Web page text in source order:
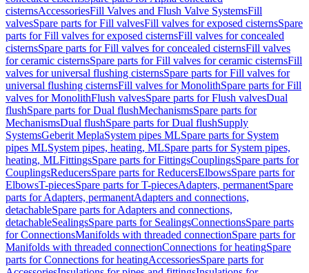
cisternsAccessoriesFill Valves and Flush Valve SystemsFill
valvesSpare parts for Fill valvesFill valves for exposed cisternsSpare
parts for Fill valves for exposed cisternsFill valves for concealed
cisternsSpare parts for Fill valves for concealed cisternsFill valves
for ceramic cisternsSpare parts for Fill valves for ceramic cisternsFill
valves for universal flushing cisternsSpare parts for Fill valves for
universal flushing cisternsFill valves for MonolithSpare parts for Fill
valves for MonolithFlush valvesSpare parts for Flush valvesDual
flushSpare parts for Dual flushMechanismsSpare parts for
MechanismsDual flushSpare parts for Dual flushSupply
SystemsGeberit MeplaSystem pipes MLSpare parts for System
pipes MLSystem pipes, heating, MLSpare parts for System pipes,
heating, MLFittingsSpare parts for FittingsCouplingsSpare parts for
CouplingsReducersSpare parts for ReducersElbowsSpare parts for
ElbowsT-piecesSpare parts for T-piecesAdapters, permanentSpare
parts for Adapters, permanentAdapters and connections,
detachableSpare parts for Adapters and connections,
detachableSealingsSpare parts for SealingsConnectionsSpare parts
for ConnectionsManifolds with threaded connectionSpare parts for
Manifolds with threaded connectionConnections for heatingSpare
parts for Connections for heatingAccessoriesSpare parts for